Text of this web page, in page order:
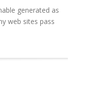
generated as
web sites pass